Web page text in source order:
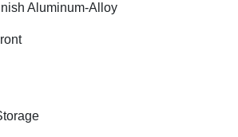
Aluminum-Alloy